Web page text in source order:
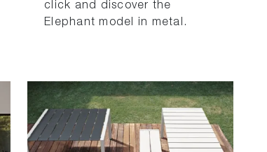
click and discover the
Elephant model in metal.